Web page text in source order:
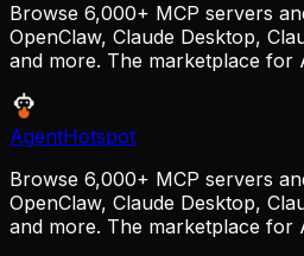
Browse 6,000+ MCP servers
OpenClaw, Claude Desktop,
and more. The marketplace for
AgentHotspot
Browse 6,000+ MCP servers
OpenClaw, Claude Desktop,
and more. The marketplace for